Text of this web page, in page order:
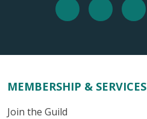
MEMBERSHIP & SERVICES
Join the Guild